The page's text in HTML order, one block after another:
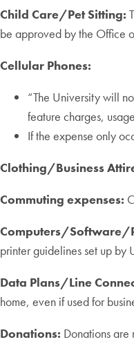
Child Care/Pet Sitting:
be approved by the Office
Cellular Phones:
“The University will
feature charges,
If the expense only
Clothing/Business
Commuting expenses:
Computers/Software/
printer guidelines set up by
Data Plans/Line
home, even if used for
Donations: Donations